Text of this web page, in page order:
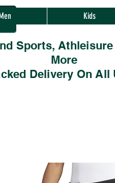
Kids
Sports,
More
Delivery On All